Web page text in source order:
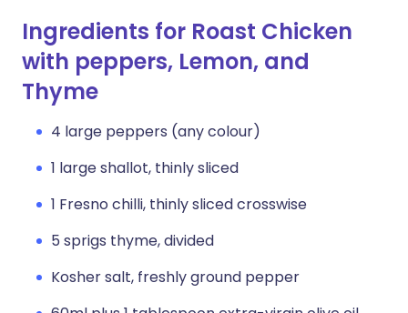
Ingredients for Roast Chicken
with peppers, Lemon, and
Thyme
4 large peppers (any colour)
1 large shallot, thinly sliced
1 Fresno chilli, thinly sliced crosswise
5 sprigs thyme, divided
Kosher salt, freshly ground pepper